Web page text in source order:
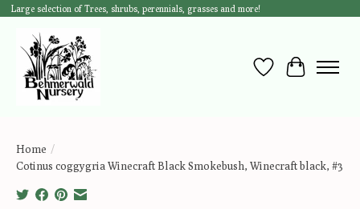
Large selection of Trees, shrubs, perennials, grasses and more!
Wish List
Cart
Home /
Cotinus coggygria Winecraft Black Smokebush, Winecraft black, #3